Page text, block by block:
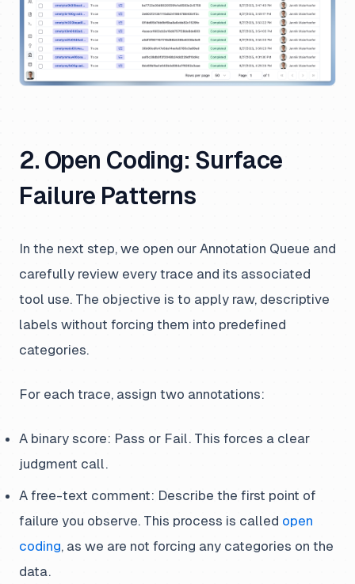
2. Open Coding: Surface
Failure Patterns
In the next step, we open our Annotation Queue and
carefully review every trace and its associated
tool use. The objective is to apply raw, descriptive
labels without forcing them into predefined
categories.
For each trace, assign two annotations:
A binary score: Pass or Fail. This forces a clear
judgment call.
A free-text comment: Describe the first point of
failure you observe. This process is called open
coding, as we are not forcing any categories on the
data.